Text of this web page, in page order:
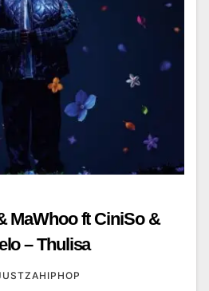
MaWhoo ft CiniSo &
– Thulisa